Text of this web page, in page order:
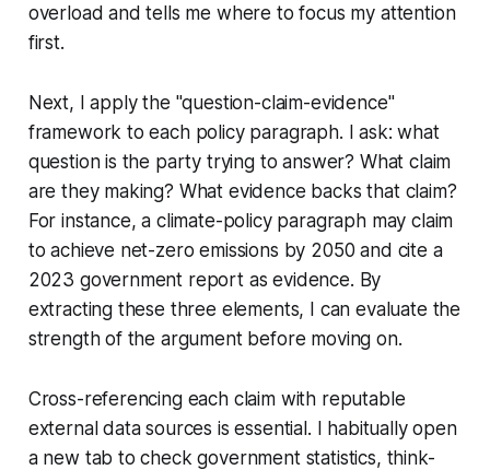
overload and tells me where to focus my attention
first.
Next, I apply the "question-claim-evidence"
framework to each policy paragraph. I ask: what
question is the party trying to answer? What claim
are they making? What evidence backs that claim?
For instance, a climate-policy paragraph may claim
to achieve net-zero emissions by 2050 and cite a
2023 government report as evidence. By
extracting these three elements, I can evaluate the
strength of the argument before moving on.
Cross-referencing each claim with reputable
external data sources is essential. I habitually open
a new tab to check government statistics, think-